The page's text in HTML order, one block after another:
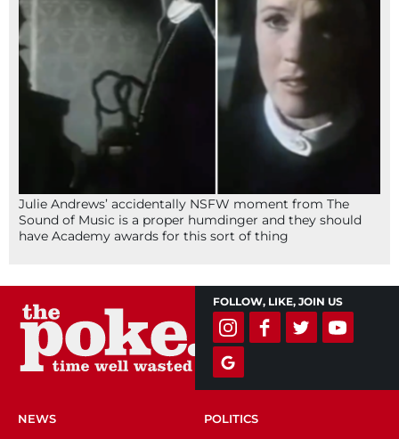
Julie Andrews’ accidentally NSFW moment from The
Sound of Music is a proper humdinger and they should
have Academy awards for this sort of thing
FOLLOW, LIKE, JOIN US
NEWS
POLITICS